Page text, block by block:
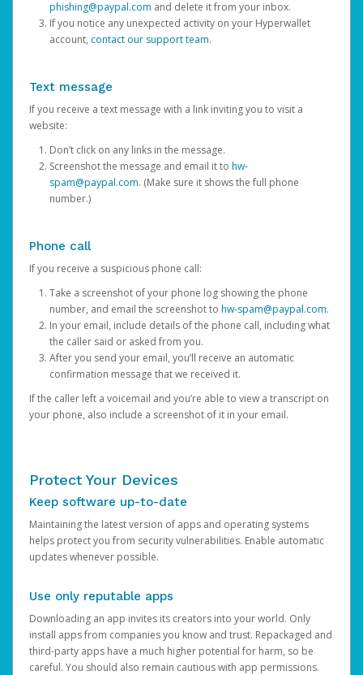
phishing@paypal.com and delete it from your inbox.
If you notice any unexpected activity on your Hyperwallet
account, contact our support team.
Text message
If you receive a text message with a link inviting you to visit a
website:
Don’t click on any links in the message.
Screenshot the message and email it to hw-
spam@paypal.com. (Make sure it shows the full phone
number.)
Phone call
If you receive a suspicious phone call:
Take a screenshot of your phone log showing the phone
number, and email the screenshot to hw-spam@paypal.com.
In your email, include details of the phone call, including what
the caller said or asked from you.
After you send your email, you’ll receive an automatic
confirmation message that we received it.
If the caller left a voicemail and you’re able to view a transcript on
your phone, also include a screenshot of it in your email.
Protect Your Devices
Keep software up-to-date
Maintaining the latest version of apps and operating systems
helps protect you from security vulnerabilities. Enable automatic
updates whenever possible.
Use only reputable apps
Downloading an app invites its creators into your world. Only
install apps from companies you know and trust. Repackaged and
third-party apps have a much higher potential for harm, so be
careful. You should also remain cautious with app permissions.